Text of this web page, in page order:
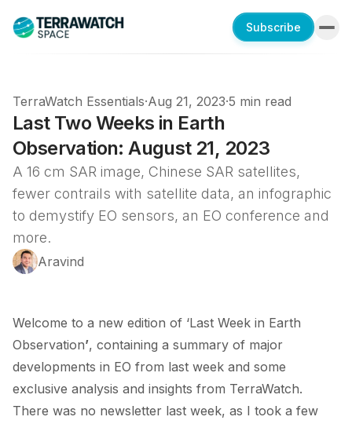
Subscribe
TerraWatch Essentials·Aug 21, 2023·5 min read
Last Two Weeks in Earth
Observation: August 21, 2023
A 16 cm SAR image, Chinese SAR satellites,
fewer contrails with satellite data, an infographic
to demystify EO sensors, an EO conference and
more.
Aravind
Welcome to a new edition of ‘Last Week in Earth
Observation’, containing a summary of major
developments in EO from last week and some
exclusive analysis and insights from TerraWatch.
There was no newsletter last week, as I took a few